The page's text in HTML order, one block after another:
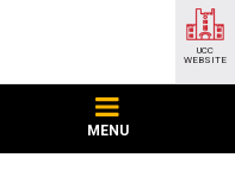
MENU
UCC
WEBSITE